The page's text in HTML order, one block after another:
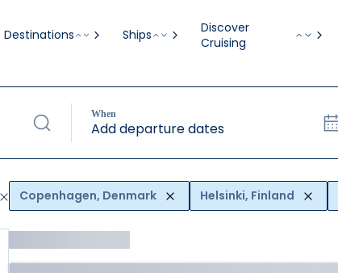
Destinations Ships
Discover
Cruising
When
Add departure dates
Copenhagen, Denmark Helsinki, Finland